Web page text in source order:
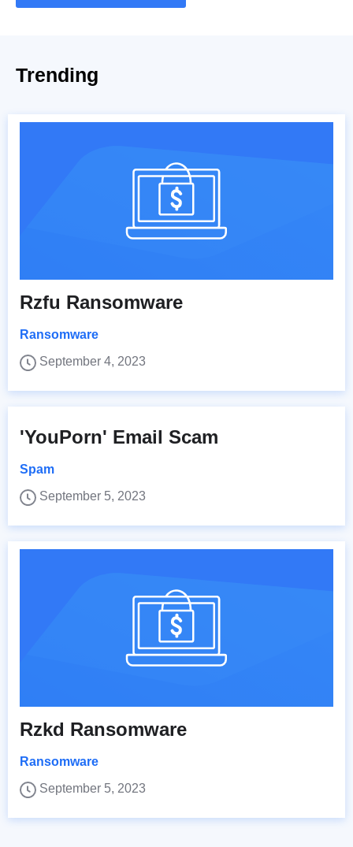
Trending
Rzfu Ransomware
Ransomware
September 4, 2023
'YouPorn' Email Scam
Spam
September 5, 2023
Rzkd Ransomware
Ransomware
September 5, 2023